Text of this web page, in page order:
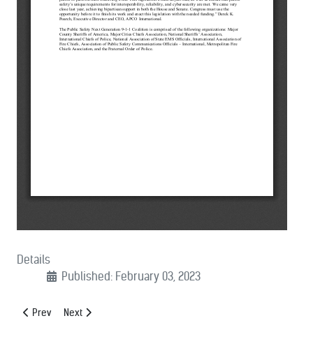
Details
Published: February 03, 2023
Previous article: (02/09/2023): Nation’s Sheriffs Call for Eradication
Prev Next article: (02/01/2023): MCSA Supports Crime Gun
Next